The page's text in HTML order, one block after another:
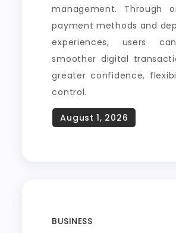
management. Through
payment methods and
experiences, users
smoother digital
greater confidence,
control.
BUSINESS